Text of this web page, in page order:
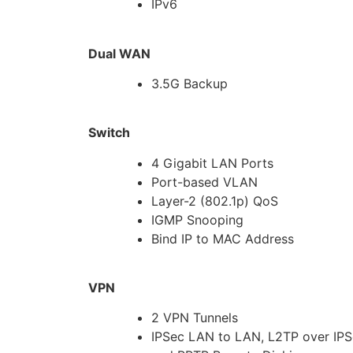
IPv6
Dual WAN
3.5G Backup
Switch
4 Gigabit LAN Ports
Port-based VLAN
Layer-2 (802.1p) QoS
IGMP Snooping
Bind IP to MAC Address
VPN
2 VPN Tunnels
IPSec LAN to LAN, L2TP over